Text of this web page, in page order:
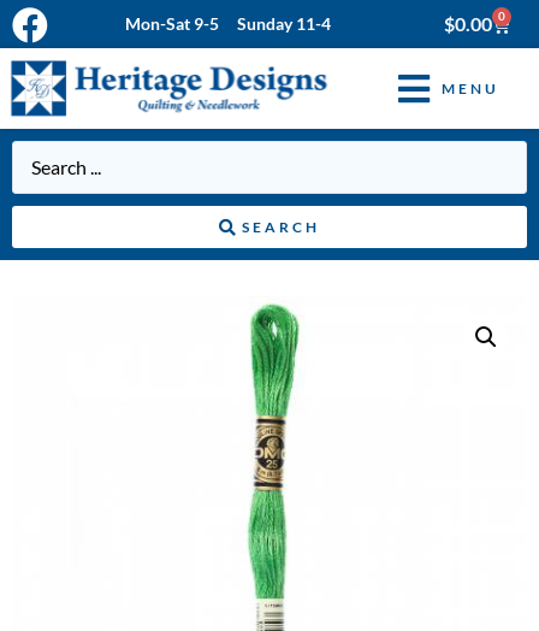
Mon-Sat 9-5 Sunday 11-4 $0.00 0
MENU
SEARCH